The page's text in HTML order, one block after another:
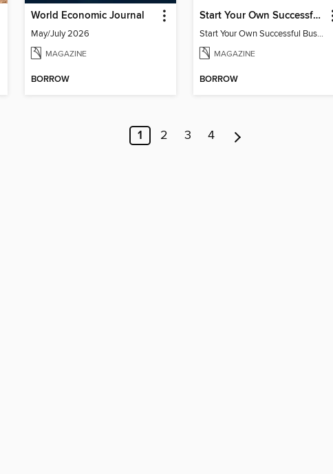
World Economic Journal
May/July 2026
MAGAZINE
BORROW
Start Your Own Successful Business
Start Your Own Successful Business 2
MAGAZINE
BORROW
1 2 3 4